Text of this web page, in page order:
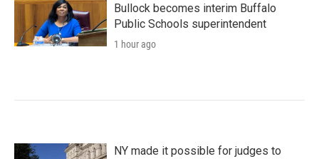
Bullock becomes interim Buffalo
Public Schools superintendent
1 hour ago
NY made it possible for judges to